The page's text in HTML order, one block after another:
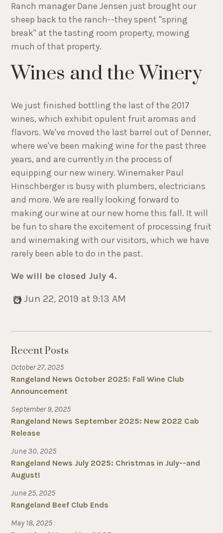
Ranch manager Dane Jensen just brought our
sheep back to the ranch--they spent "spring
break" at the tasting room property, mowing
much of that property.
Wines and the Winery
We just finished bottling the last of the 2017
wines, which exhibit opulent fruit aromas and
flavors. We've moved the last barrel out of Denner,
where we've been making wine for the past three
years, and are currently in the process of
equipping our new winery. Winemaker Paul
Hinschberger is busy with plumbers, electricians
and more. We are really looking forward to
making our wine at our new home this fall. It will
be fun to share the excitement of processing fruit
and winemaking with our visitors, which we have
rarely been able to do in the past.
We will be closed July 4.
Jun 22, 2019 at 9:13 AM
Recent Posts
October 27, 2025
Rangeland News October 2025: Fall Wine Club
Announcement
September 9, 2025
Rangeland News September 2025: New 2022 Cab
Release
June 30, 2025
Rangeland News July 2025: Christmas in July--and
August!
June 25, 2025
Rangeland Beef Club Ends
May 18, 2025